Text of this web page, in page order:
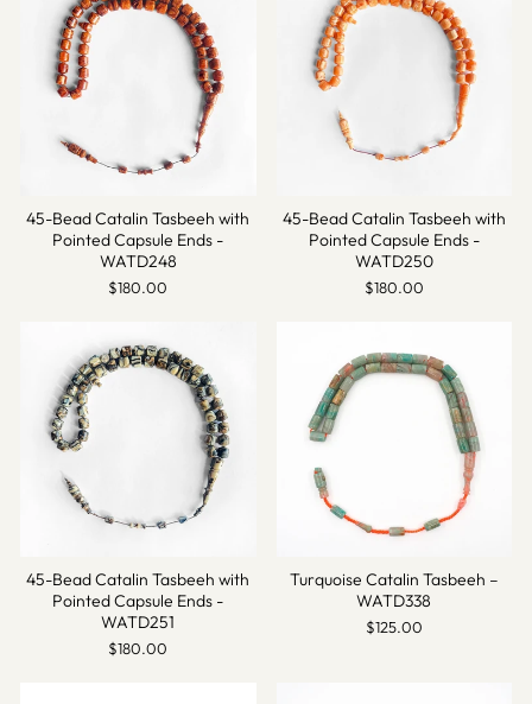
45-Bead Catalin Tasbeeh with
Pointed Capsule Ends -
WATD248
$180.00
45-Bead Catalin Tasbeeh with
Pointed Capsule Ends -
WATD250
$180.00
45-Bead Catalin Tasbeeh with
Pointed Capsule Ends -
WATD251
$180.00
Turquoise Catalin Tasbeeh –
WATD338
$125.00